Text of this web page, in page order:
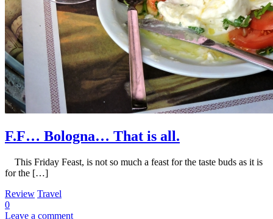
F.F… Bologna… That is all.
This Friday Feast, is not so much a feast for the taste buds as it is
for the […]
Review Travel
0
Leave a comment